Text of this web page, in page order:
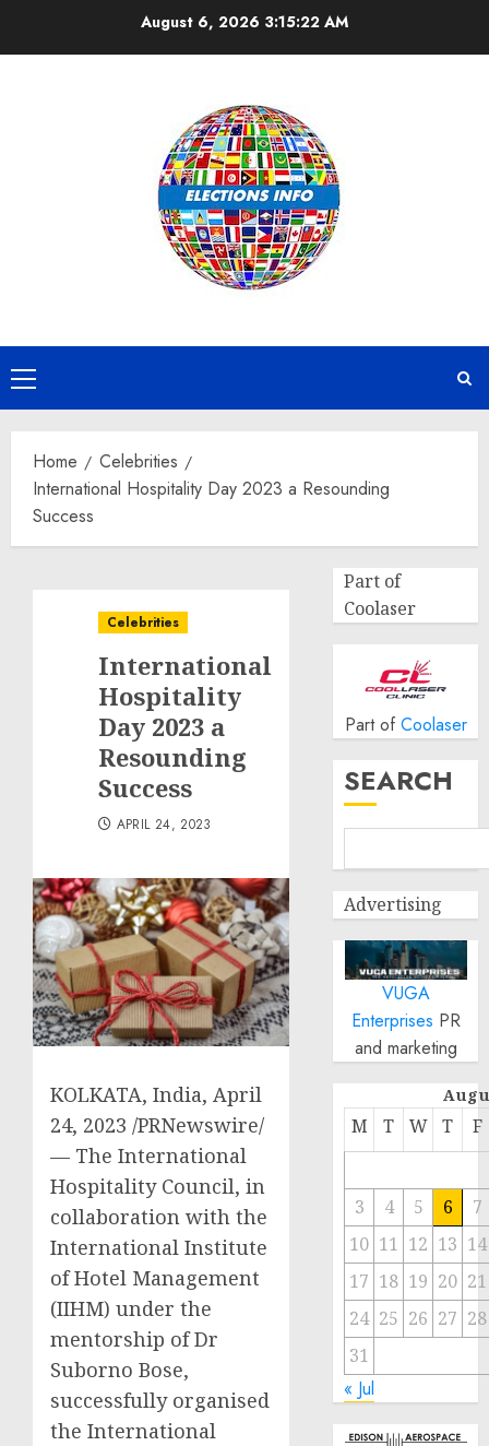
August 6, 2026 3:15:23 AM
Primary
Menu
Home
Celebrities
International Hospitality Day 2023 a Resounding
Success
Celebrities
International
Hospitality
Day 2023 a
Resounding
Success
APRIL 24, 2023
KOLKATA, India, April
24, 2023 /PRNewswire/
— The International
Hospitality Council, in
collaboration with the
International Institute
of Hotel Management
(IIHM) under the
mentorship of Dr
Suborno Bose,
successfully organised
the International
Part of
Coolaser
Part of Coolaser
SEARCH
Advertising
VUGA
Enterprises PR
and marketing
M T W T F
3 4 5 6
7
10 11 12 13 14
17 18 19 20 21
24 25 26 27 28
31
« Jul